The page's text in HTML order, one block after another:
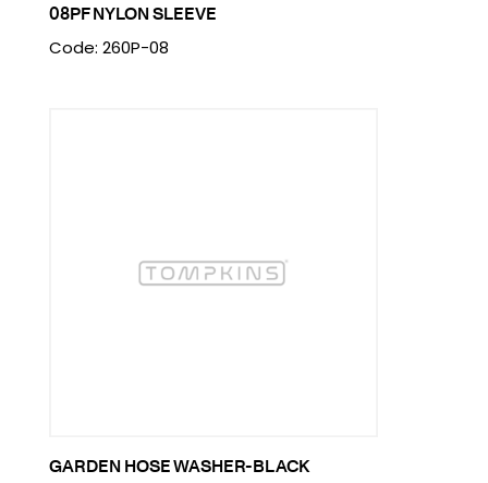
08PF NYLON SLEEVE
Code: 260P-08
GARDEN HOSE WASHER-BLACK